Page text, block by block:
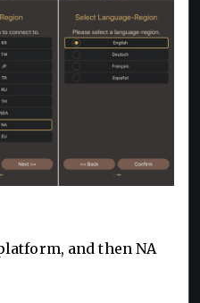
and then NA